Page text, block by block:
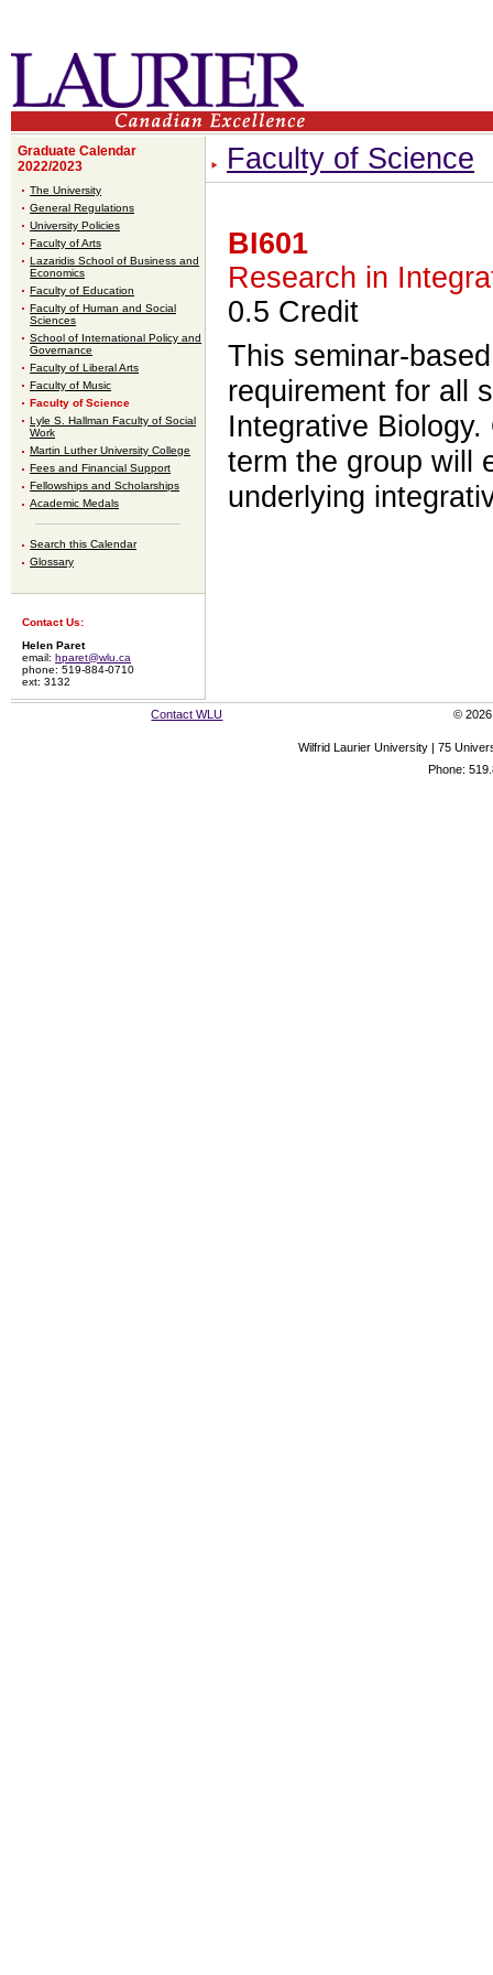
Graduate Calendar
2022/2023
The University
General Regulations
University Policies
Faculty of Arts
Lazaridis School of Business and
Economics
Faculty of Education
Faculty of Human and Social
Sciences
School of International Policy and
Governance
Faculty of Liberal Arts
Faculty of Music
Faculty of Science
Lyle S. Hallman Faculty of Social
Work
Martin Luther University College
Fees and Financial Support
Fellowships and Scholarships
Academic Medals
Search this Calendar
Glossary
Contact Us:
Helen Paret
email: hparet@wlu.ca
phone: 519-884-0710
ext: 3132
Faculty of Science
BI601
Research in
0.5 Credit
This seminar-
requirement for all
Integrative
term the group will
underlying
Contact WLU © 2026
Wilfrid Laurier University | 75
Phone: